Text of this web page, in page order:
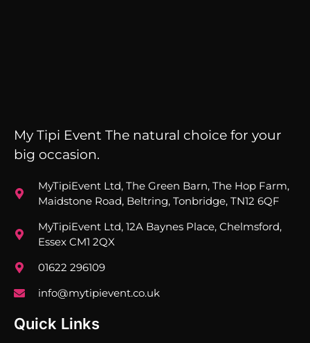
My Tipi Event The natural choice for your
big occasion.
MyTipiEvent Ltd, The Green Barn, The Hop Farm,
Maidstone Road, Beltring, Tonbridge, TN12 6QF
MyTipiEvent Ltd, 12A Baynes Place, Chelmsford,
Essex CM1 2QX
01622 296109
info@mytipievent.co.uk
Quick Links